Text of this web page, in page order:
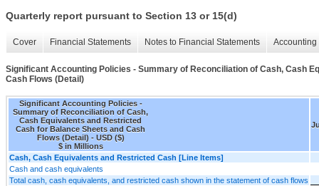
Quarterly report pursuant to Section 13 or 15(d)
Cover Financial Statements Notes to Financial Statements
Significant Accounting Policies - Summary of Reconciliation of Cash, Cash
Cash Flows (Detail)
Significant Accounting Policies -
Summary of Reconciliation of Cash,
Cash Equivalents and Restricted
Cash for Balance Sheets and Cash
Flows (Detail) - USD ($)
$ in Millions
Cash, Cash Equivalents and Restricted Cash [Line Items]
Cash and cash equivalents
Total cash, cash equivalents, and restricted cash shown in the statement of cash flows